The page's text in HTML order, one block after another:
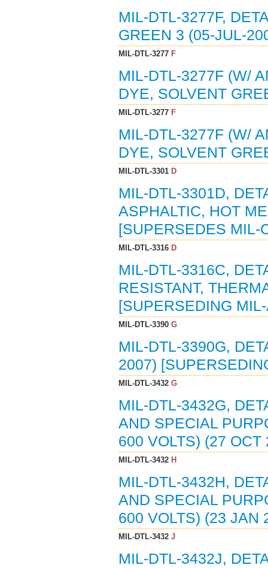
MIL-DTL-3277F,
GREEN 3 (05-JUL-
MIL-DTL-3277F
MIL-DTL-3277F (W/
DYE, SOLVENT
MIL-DTL-3277F
MIL-DTL-3277F (W/
DYE, SOLVENT
MIL-DTL-3301D
MIL-DTL-3301D,
ASPHALTIC, HOT
[SUPERSEDES MIL-
MIL-DTL-3316D
MIL-DTL-3316C,
RESISTANT,
[SUPERSEDING
MIL-DTL-3390G
MIL-DTL-3390G,
2007)
MIL-DTL-3432G
MIL-DTL-3432G,
AND SPECIAL
600 VOLTS) (27
MIL-DTL-3432H
MIL-DTL-3432H,
AND SPECIAL
600 VOLTS) (23 JAN
MIL-DTL-3432J
MIL-DTL-3432J,